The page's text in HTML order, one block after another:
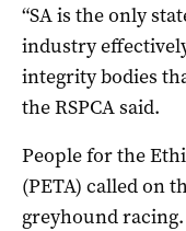
“SA is the only
industry
integrity bodies
the RSPCA said.
People for the
(PETA) called on
greyhound racing.